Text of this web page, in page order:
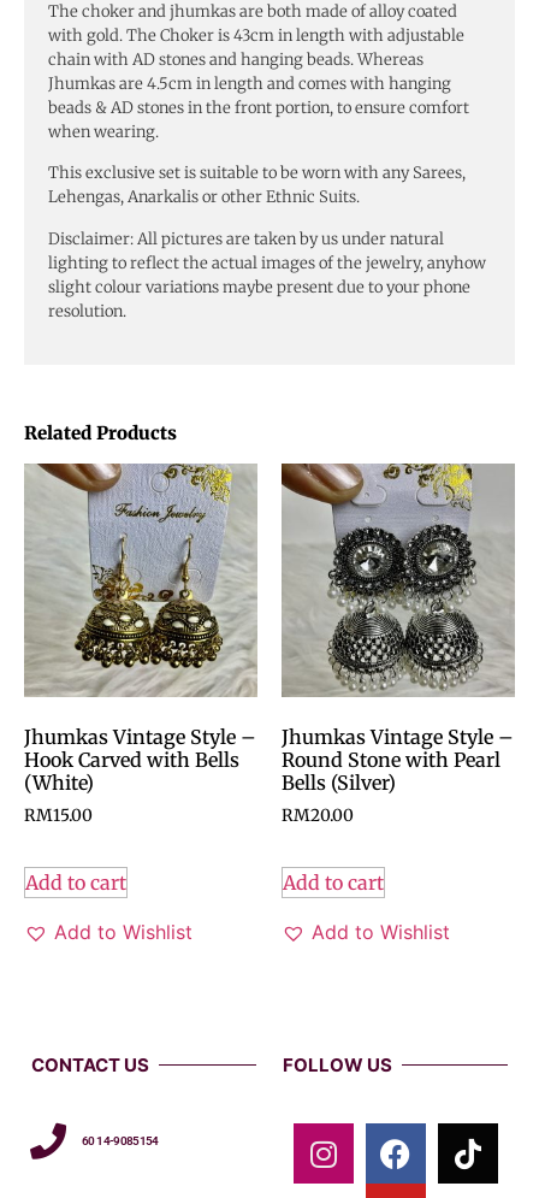
Related Products
Jhumkas Vintage Style –
Hook Carved with Bells
(White)
RM15.00
Add to cart
Add to Wishlist
Jhumkas Vintage Style –
Round Stone with Pearl
Bells (Silver)
RM20.00
Add to cart
Add to Wishlist
The choker and jhumkas are both made of alloy coated
with gold. The Choker is 43cm in length with adjustable
chain with AD stones and hanging beads. Whereas
Jhumkas are 4.5cm in length and comes with hanging
beads & AD stones in the front portion, to ensure comfort
when wearing.
This exclusive set is suitable to be worn with any Sarees,
Lehengas, Anarkalis or other Ethnic Suits.
Disclaimer: All pictures are taken by us under natural
lighting to reflect the actual images of the jewelry, anyhow
slight colour variations maybe present due to your phone
resolution.
CONTACT US
60 14-9085154
FOLLOW US